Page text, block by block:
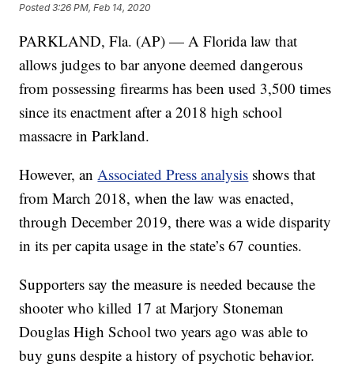
Posted3:26 PM, Feb 14, 2020
PARKLAND, Fla. (AP) — A Florida law that
allows judges to bar anyone deemed dangerous
from possessing firearms has been used 3,500 times
since its enactment after a 2018 high school
massacre in Parkland.
However, anAssociated Press analysis shows that
from March 2018, when the law was enacted,
through December 2019, there was a wide disparity
in its per capita usage in the state’s 67 counties.
Supporters say the measure is needed because the
shooter who killed 17 at Marjory Stoneman
Douglas High School two years ago was able to
buy guns despite a history of psychotic behavior.